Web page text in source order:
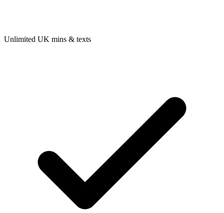
Unlimited UK mins & texts